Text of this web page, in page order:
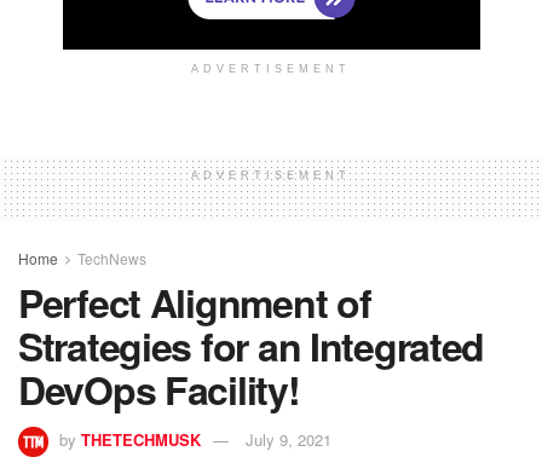
ADVERTISEMENT
ADVERTISEMENT
Home TechNews
Perfect Alignment of
Strategies for an Integrated
DevOps Facility!
by THETECHMUSK July 9, 2021